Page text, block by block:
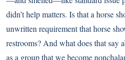
didn’t help matters. Is that a horse
unwritten requirement that horse
restrooms? And what does that say
as a group that we become